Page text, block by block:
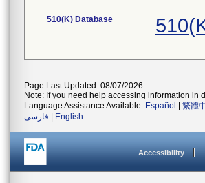
510(K) Database
Page Last Updated: 08/07/2026
Note: If you need help accessing information in
Language Assistance Available: Español 繁體
فارسی
English
Accessibility